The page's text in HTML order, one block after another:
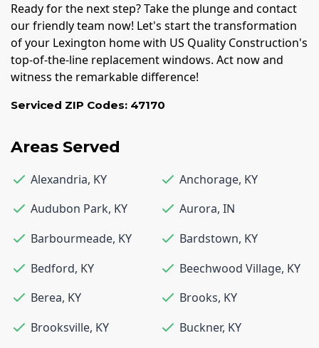
Ready for the next step? Take the plunge and contact
our friendly team now! Let's start the transformation
of your Lexington home with US Quality Construction's
top-of-the-line replacement windows. Act now and
witness the remarkable difference!
Serviced ZIP Codes: 47170
Areas Served
Alexandria, KY Anchorage, KY
Audubon Park, KY Aurora, IN
Barbourmeade, KY Bardstown, KY
Bedford, KY Beechwood Village, KY
Berea, KY Brooks, KY
Brooksville, KY Buckner, KY